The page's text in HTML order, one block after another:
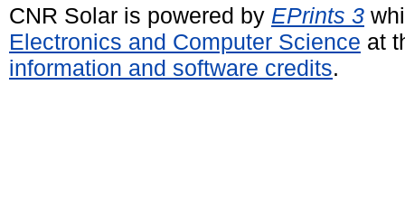
CNR Solar is powered by EPrints 3
Electronics and Computer Science at
information and software credits.